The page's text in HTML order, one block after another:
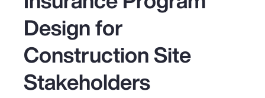
Design for
Construction Site
Stakeholders